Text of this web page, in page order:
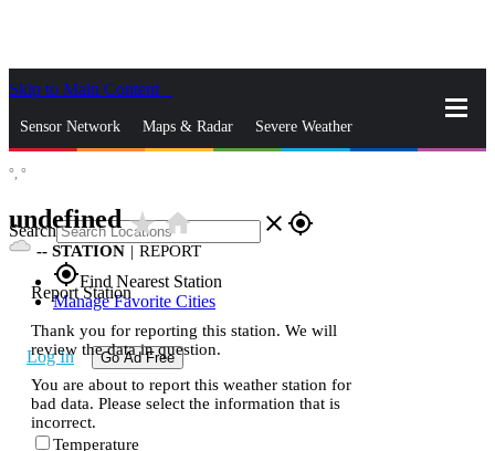
Skip to Main Content
Sensor Network Maps & Radar Severe Weather
Search close gps_fixed
gps_fixedFind Nearest Station
Manage Favorite Cities
Log In Go Ad Free
°, °
undefinedstar_ratehome
-- STATION | REPORT
Report Station
Thank you for reporting this station. We will
review the data in question.
You are about to report this weather station for
bad data. Please select the information that is
incorrect.
Temperature